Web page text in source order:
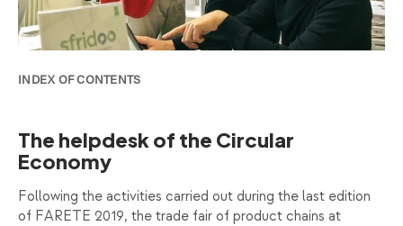
INDEX OF CONTENTS
The helpdesk of the Circular
Economy
Following the activities carried out during the last edition
of FARETE 2019, the trade fair of product chains at